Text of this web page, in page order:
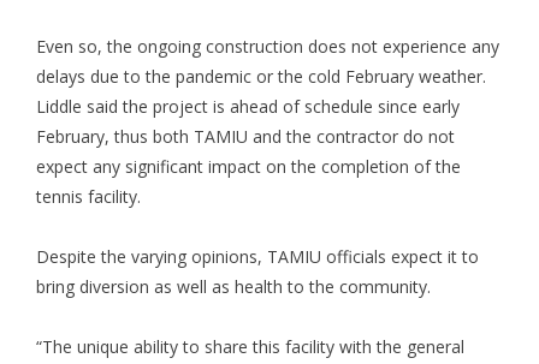
Even so, the ongoing construction does not experience any
delays due to the pandemic or the cold February weather.
Liddle said the project is ahead of schedule since early
February, thus both TAMIU and the contractor do not
expect any significant impact on the completion of the
tennis facility.
Despite the varying opinions, TAMIU officials expect it to
bring diversion as well as health to the community.
“The unique ability to share this facility with the general